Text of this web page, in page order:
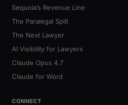
Sequoia’s Revenue Line
The Paralegal Split
The Next Lawyer
AI Visibility for Lawyers
Claude Opus 4.7
Claude for Word
CONNECT